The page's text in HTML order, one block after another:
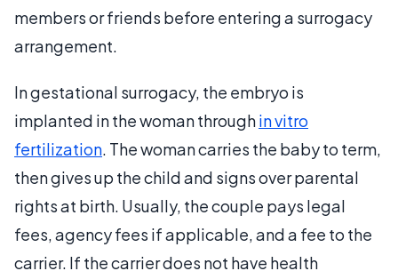
members or friends before entering a surrogacy
arrangement.
In gestational surrogacy, the embryo is
implanted in the woman throughin vitro
fertilization. The woman carries the baby to term,
then gives up the child and signs over parental
rights at birth. Usually, the couple pays legal
fees, agency fees if applicable, and a fee to the
carrier. If the carrier does not have health